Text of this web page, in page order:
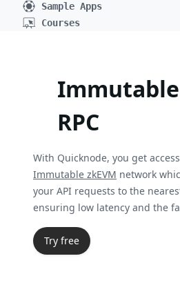
Sample Apps
Courses
Immutable
RPC
With Quicknode, you get
Immutable zkEVM network
your API requests to the
ensuring low latency and the
Try free